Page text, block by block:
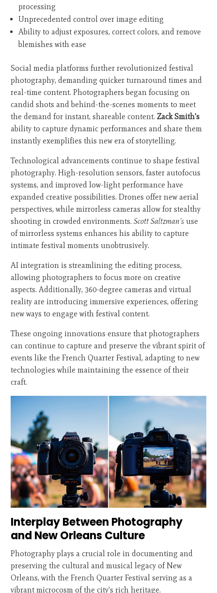
processing
Unprecedented control over image editing
Ability to adjust exposures, correct colors, and remove
blemishes with ease
Social media platforms further revolutionized festival
photography, demanding quicker turnaround times and
real-time content. Photographers began focusing on
candid shots and behind-the-scenes moments to meet
the demand for instant, shareable content.Zack Smith's
ability to capture dynamic performances and share them
instantly exemplifies this new era of storytelling.
Technological advancements continue to shape festival
photography. High-resolution sensors, faster autofocus
systems, and improved low-light performance have
expanded creative possibilities. Drones offer new aerial
perspectives, while mirrorless cameras allow for stealthy
shooting in crowded environments.Scott Saltzman's use
of mirrorless systems enhances his ability to capture
intimate festival moments unobtrusively.
AI integration is streamlining the editing process,
allowing photographers to focus more on creative
aspects. Additionally, 360-degree cameras and virtual
reality are introducing immersive experiences, offering
new ways to engage with festival content.
These ongoing innovations ensure that photographers
can continue to capture and preserve the vibrant spirit of
events like the French Quarter Festival, adapting to new
technologies while maintaining the essence of their
craft.
Interplay Between Photography
and New Orleans Culture
Photography plays a crucial role in documenting and
preserving the cultural and musical legacy of New
Orleans, with the French Quarter Festival serving as a
vibrant microcosm of the city's rich heritage.